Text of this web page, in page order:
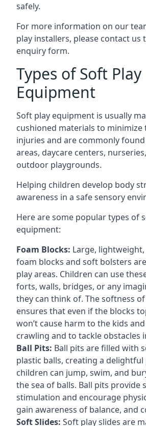
safely.
For more information on our
play installers, please contact us
enquiry form.
Types of Soft Play
Equipment
Soft play equipment is usually
cushioned materials to minimize
injuries and are commonly
areas, daycare centers,
outdoor playgrounds.
Helping children develop body
awareness in a safe sensory
Here are some popular types of
equipment:
Foam Blocks: Large,
foam blocks and soft bolsters
play areas. Children can use
forts, walls, bridges, or any
they can think of. The softness
ensures that even if the blocks
won’t cause harm to the kids
crawling and to tackle obstacles
Ball Pits: Ball pits are filled with
plastic balls, creating a
children can jump, swim, and
the sea of balls. Ball pits provide
stimulation and encourage
gain awareness of balance, and
Soft Slides: Soft play slides are